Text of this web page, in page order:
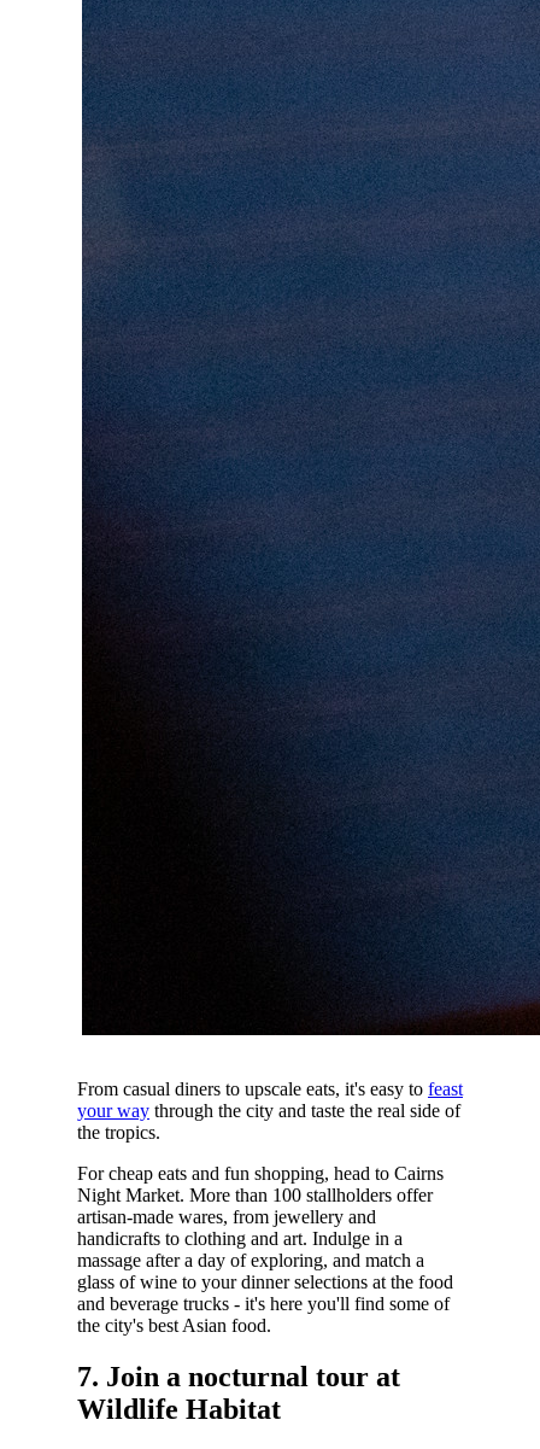
From casual diners to upscale eats, it's easy to feast
your waythrough the city and taste the real side of
the tropics.
For cheap eats and fun shopping, head to Cairns
Night Market. More than 100 stallholders offer
artisan-made wares, from jewellery and
handicrafts to clothing and art. Indulge in a
massage after a day of exploring, and match a
glass of wine to your dinner selections at the food
and beverage trucks - it's here you'll find some of
the city's best Asian food.
7. Join a nocturnal tour at
Wildlife Habitat